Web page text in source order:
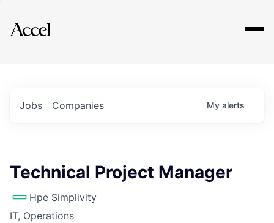
Explore
Jobs Companies My alerts
Technical Project Manager
Hpe Simplivity
IT, Operations